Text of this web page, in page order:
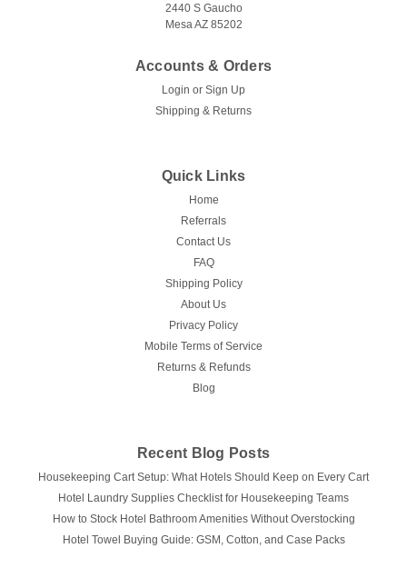
2440 S Gaucho
Mesa AZ 85202
Accounts & Orders
Login or Sign Up
Shipping & Returns
Quick Links
Home
Referrals
Contact Us
FAQ
Shipping Policy
About Us
Privacy Policy
Mobile Terms of Service
Returns & Refunds
Blog
Recent Blog Posts
Housekeeping Cart Setup: What Hotels Should Keep on Every Cart
Hotel Laundry Supplies Checklist for Housekeeping Teams
How to Stock Hotel Bathroom Amenities Without Overstocking
Hotel Towel Buying Guide: GSM, Cotton, and Case Packs